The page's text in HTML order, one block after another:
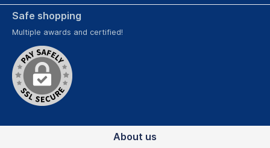
Safe shopping
Multiple awards and certified!
About us